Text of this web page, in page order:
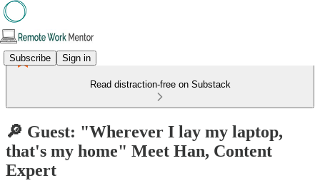
Subscribe Sign in
Read distraction-free on Substack
🔎 Guest: "Wherever I lay my laptop,
that's my home"​ Meet Han, Content
Expert